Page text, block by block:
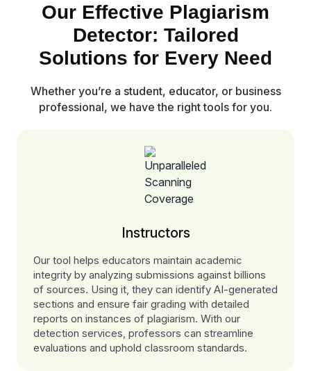
Our Effective Plagiarism
Detector: Tailored
Solutions for Every Need
Whether you’re a student, educator, or business
professional, we have the right tools for you.
Instructors
Our tool helps educators maintain academic
integrity by analyzing submissions against billions
of sources. Using it, they can identify AI-generated
sections and ensure fair grading with detailed
reports on instances of plagiarism. With our
detection services, professors can streamline
evaluations and uphold classroom standards.